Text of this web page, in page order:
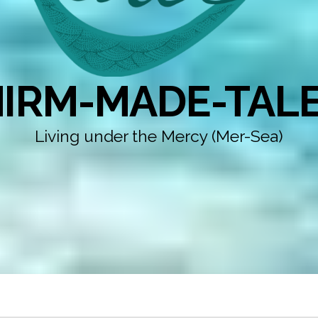
MADE-
Living under the Mercy (Mer-Sea)